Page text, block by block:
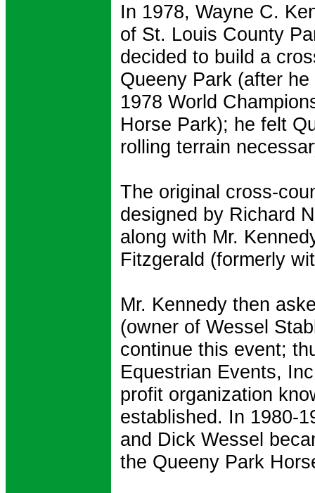
In 1978, Wayne C.
of St. Louis County
decided to build a
Queeny Park (after
1978 World
Horse Park); he felt
rolling terrain
The original cross-
designed by Richard
along with Mr.
Fitzgerald (formerly
Mr. Kennedy then
(owner of Wessel
continue this event;
Equestrian Events,
profit organization
established. In 1980-
and Dick Wessel
the Queeny Park